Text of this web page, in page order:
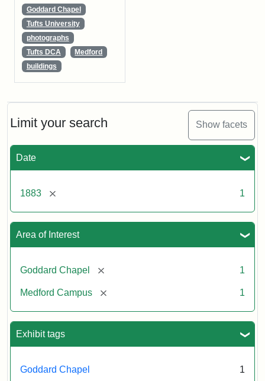
Limit your search Show facets
Date
1883 [remove] 1
Area of Interest
Goddard Chapel [remove] 1
Medford Campus [remove] 1
Exhibit tags
Goddard Chapel 1
Goddard Chapel
Tufts University
photographs
Tufts DCA
Medford
buildings